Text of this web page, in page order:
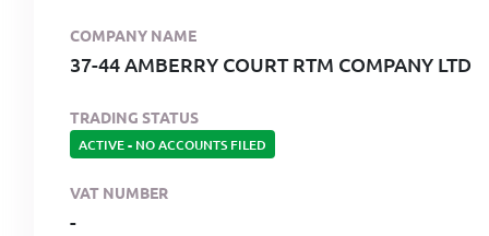
COMPANY NAME
37-44 AMBERRY COURT RTM COMPANY LTD
TRADING STATUS
ACTIVE- NO ACCOUNTS FILED
VAT NUMBER
-